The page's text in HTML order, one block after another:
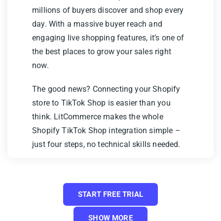
millions of buyers discover and shop every
day. With a massive buyer reach and
engaging live shopping features, it’s one of
the best places to grow your sales right
now.
The good news? Connecting your Shopify
store to TikTok Shop is easier than you
think. LitCommerce makes the whole
Shopify TikTok Shop integration simple –
just four steps, no technical skills needed.
Step 1: Connect Shopify to TikTok
Shop
Step 2: List & import products on
START FREE TRIAL
SHOW MORE